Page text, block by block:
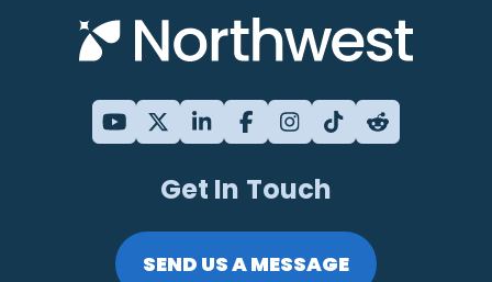
Get In Touch
SEND US A MESSAGE